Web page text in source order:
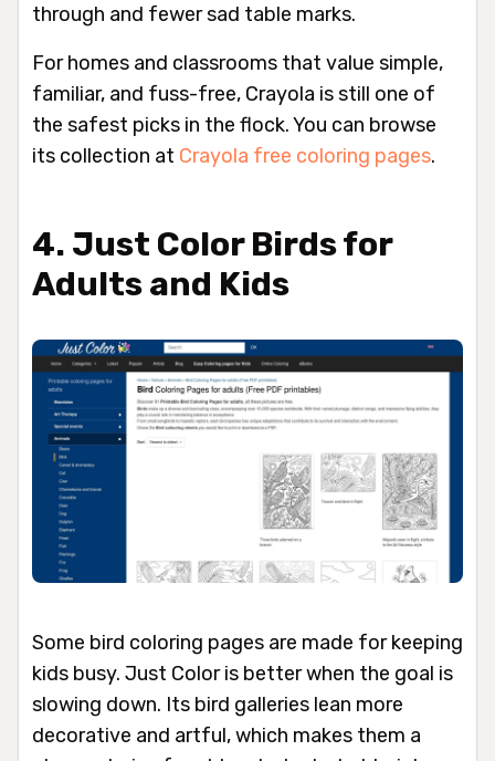
through and fewer sad table marks.
For homes and classrooms that value simple,
familiar, and fuss-free, Crayola is still one of
the safest picks in the flock. You can browse
its collection at Crayola free coloring pages.
4. Just Color Birds for
Adults and Kids
Some bird coloring pages are made for keeping
kids busy. Just Color is better when the goal is
slowing down. Its bird galleries lean more
decorative and artful, which makes them a